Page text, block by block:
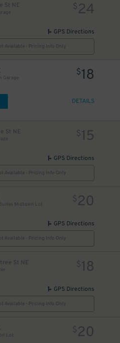
St NE $24
GPS Directions
Available - Pricing Info Only
Garage
$18
DETAILS
St NE $15
GPS Directions
Available - Pricing Info Only
Midtown Lot
$20
GPS Directions
Available - Pricing Info Only
St NE $18
GPS Directions
Available - Pricing Info Only
Lot
$20
$5